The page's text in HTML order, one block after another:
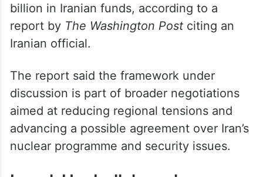
billion in Iranian funds, according to a
report by The Washington Postciting an
Iranian official.
The report said the framework under
discussion is part of broader negotiations
aimed at reducing regional tensions and
advancing a possible agreement over Iran’s
nuclear programme and security issues.